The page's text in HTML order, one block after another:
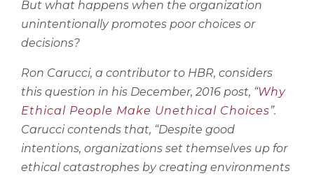
But what happens when the organization
unintentionally promotes poor choices or
decisions?
Ron Carucci, a contributor to HBR, considers
this question in his December, 2016 post, “Why
Ethical People Make Unethical Choices”.
Carucci contends that, “Despite good
intentions, organizations set themselves up for
ethical catastrophes by creating environments